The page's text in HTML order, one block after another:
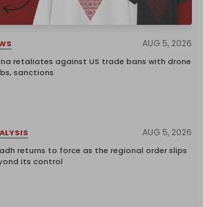
AUG 5, 2026
retaliates against US trade bans with drone
sanctions
AUG 5, 2026
returns to force as the regional order slips
its control